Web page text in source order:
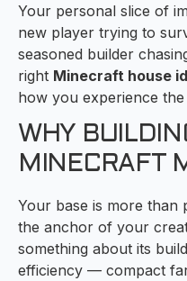
Your personal slice of
new player trying to
seasoned builder
right Minecraft house
how you experience the
WHY
MINECRAFT
Your base is more than
the anchor of your
something about its
efficiency — compact